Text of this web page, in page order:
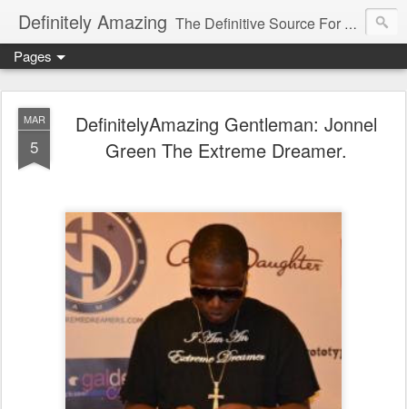
Definitely Amazing The Definitive Source For All Things Amazing
Pages
MAR
5
DefinitelyAmazing Gentleman: Jonnel
Green The Extreme Dreamer.